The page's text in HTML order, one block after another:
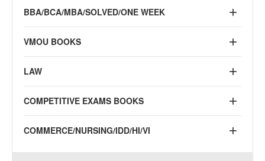
BBA/BCA/MBA/SOLVED/ONE WEEK
VMOU BOOKS
LAW
COMPETITIVE EXAMS BOOKS
COMMERCE/NURSING/IDD/HI/VI